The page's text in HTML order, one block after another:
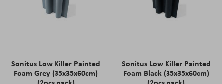
Sonitus Low Killer Painted
Foam Grey (35x35x60cm)
Sonitus Low Killer Painted
Foam Black (35x35x60cm)